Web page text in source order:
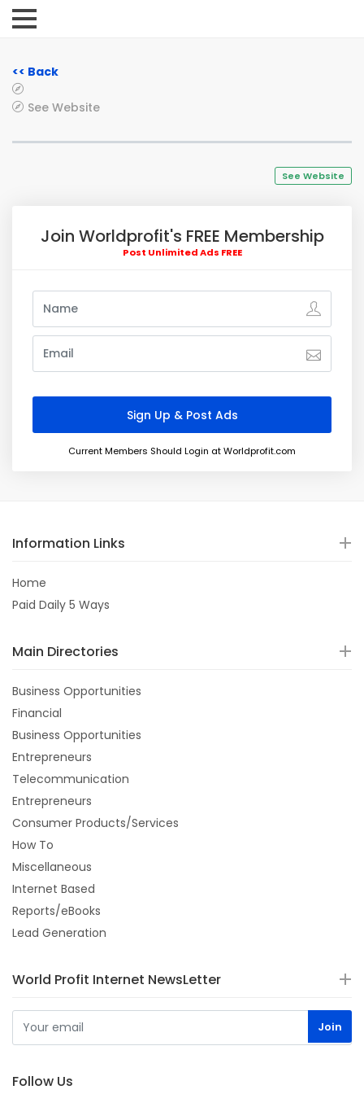
<< Back
See Website
See Website
Join Worldprofit's FREE Membership
Post Unlimited Ads FREE
Current Members Should Login at Worldprofit.com
Information Links
Home
Paid Daily 5 Ways
Main Directories
Business Opportunities
Financial
Business Opportunities
Entrepreneurs
Telecommunication
Entrepreneurs
Consumer Products/Services
How To
Miscellaneous
Internet Based
Reports/eBooks
Lead Generation
World Profit Internet NewsLetter
Follow Us